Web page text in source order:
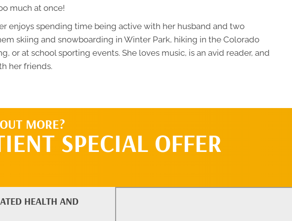
much at once!
enjoys spending time being active with her husband and two
skiing and snowboarding in Winter Park, hiking in the Colorado
or at school sporting events. She loves music, is an avid reader, and
her friends.
MORE?
SPECIAL OFFER
HEALTH AND